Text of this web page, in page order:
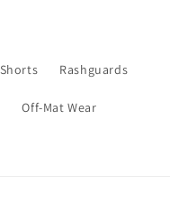
Rashguards
Off-Mat Wear